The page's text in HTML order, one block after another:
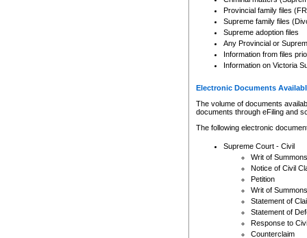
Provincial family files
Supreme family files
Supreme adoption files
Any Provincial or
Information from files
Information on Victoria
Electronic Documents
The volume of documents
documents through eFiling and
The following electronic
Supreme Court - Civil
Writ of Summons
Notice of Civil
Petition
Writ of Summons
Statement of
Statement of
Response to
Counterclaim